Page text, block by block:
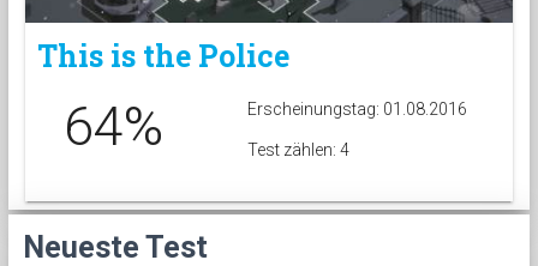
This is the Police
64% Erscheinungstag: 01.08.2016
Test zählen: 4
Neueste Test